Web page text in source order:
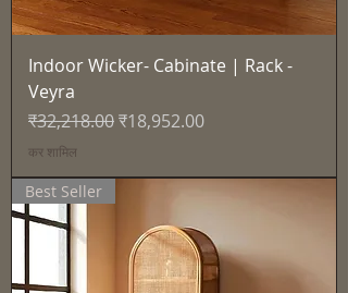
Indoor Wicker- Cabinate | Rack -
Veyra
नियमित मूल्य
₹32,218.00बिक्री मूल्य
₹18,952.00
कर शामिल
Best Seller